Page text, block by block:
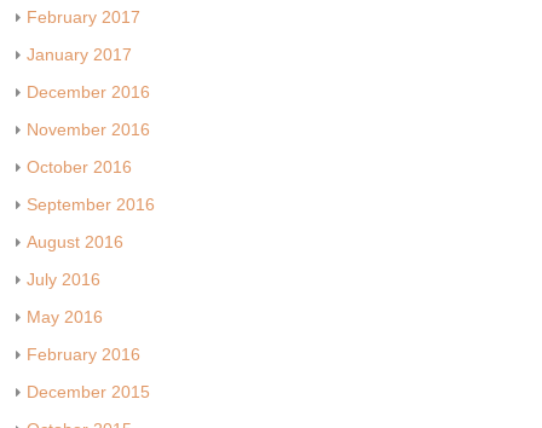
February 2017
January 2017
December 2016
November 2016
October 2016
September 2016
August 2016
July 2016
May 2016
February 2016
December 2015